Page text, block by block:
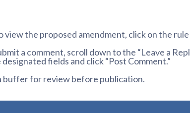
the proposed amendment, click on the
a comment, scroll down to the “Leave a
fields and click “Post Comment.”
buffer for review before publication.